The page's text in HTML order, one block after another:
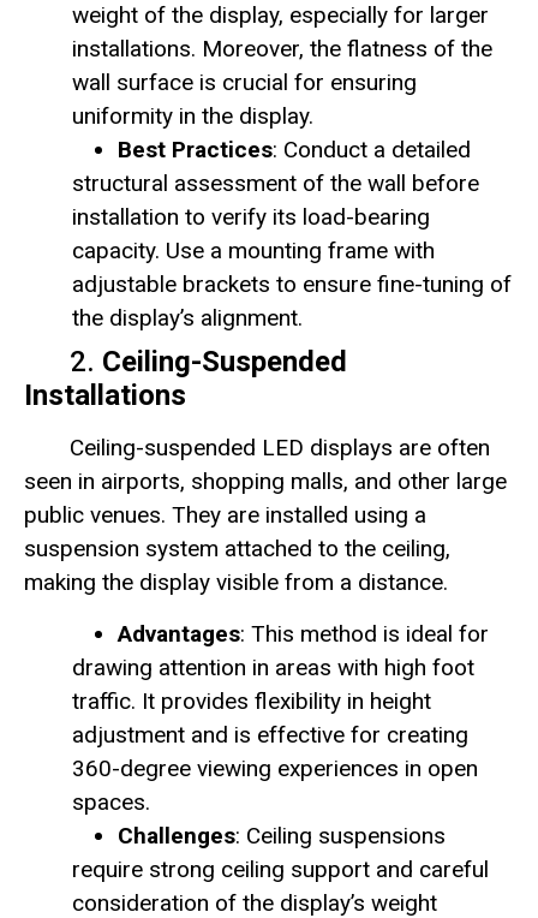
weight of the display, especially for larger
installations. Moreover, the flatness of the
wall surface is crucial for ensuring
uniformity in the display.
Best Practices: Conduct a detailed
structural assessment of the wall before
installation to verify its load-bearing
capacity. Use a mounting frame with
adjustable brackets to ensure fine-tuning of
the display’s alignment.
2. Ceiling-Suspended
Installations
Ceiling-suspended LED displays are often
seen in airports, shopping malls, and other large
public venues. They are installed using a
suspension system attached to the ceiling,
making the display visible from a distance.
Advantages: This method is ideal for
drawing attention in areas with high foot
traffic. It provides flexibility in height
adjustment and is effective for creating
360-degree viewing experiences in open
spaces.
Challenges: Ceiling suspensions
require strong ceiling support and careful
consideration of the display’s weight